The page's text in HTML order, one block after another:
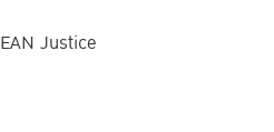
Justice